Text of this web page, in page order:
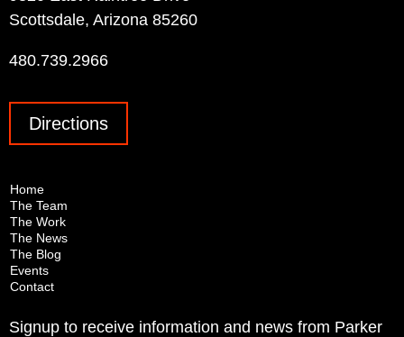
Scottsdale, Arizona 85260
480.739.2966
Directions
Home
The Team
The Work
The News
The Blog
Events
Contact
Signup to receive information and news from Parker